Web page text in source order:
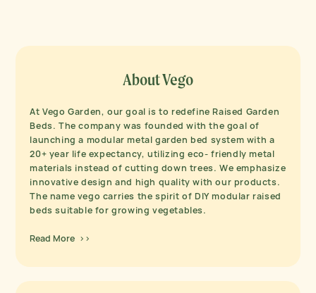
About Vego
At Vego Garden, our goal is to redefine Raised Garden
Beds. The company was founded with the goal of
launching a modular metal garden bed system with a
20+ year life expectancy, utilizing eco- friendly metal
materials instead of cutting down trees. We emphasize
innovative design and high quality with our products.
The name vego carries the spirit of DIY modular raised
beds suitable for growing vegetables.
Read More >>